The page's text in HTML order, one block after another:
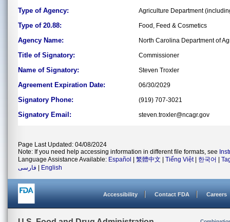
Type of Agency: Agriculture Department
Type of 20.88: Food, Feed & Cosmetics
Agency Name: North Carolina Department of
Title of Signatory: Commissioner
Name of Signatory: Steven Troxler
Agreement Expiration Date: 06/30/2029
Signatory Phone: (919) 707-3021
Signatory Email: steven.troxler@ncagr.gov
Page Last Updated: 04/08/2024
Note: If you need help accessing information in different file formats, see
Language Assistance Available: Español 繁體中文 Tiếng Việt| 한국어
فارسی
English
Accessibility Contact FDA Careers